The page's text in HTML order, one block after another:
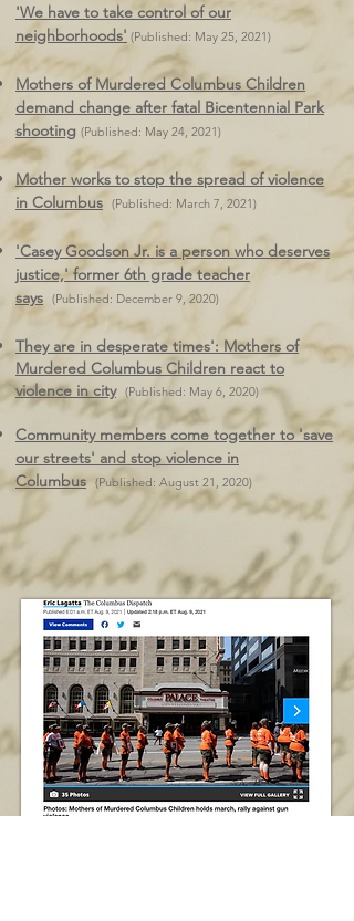
'We have to take control of our
neighborhoods' (Published: May 25, 2021)
Mothers of Murdered Columbus Children
demand change after fatal Bicentennial Park
shooting (Published: May 24, 2021)
Mother works to stop the spread of violence
in Columbus (Published: March 7, 2021)
'Casey Goodson Jr. is a person who deserves
justice,' former 6th grade teacher
says (Published: December 9, 2020)
They are in desperate times': Mothers of
Murdered Columbus Children react to
violence in city (Published: May 6, 2020)
Community members come together to 'save
our streets' and stop violence in
Columbus (Published: August 21, 2020)